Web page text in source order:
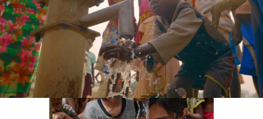
MP3 DOWNLOAD
TRANSCRIPT